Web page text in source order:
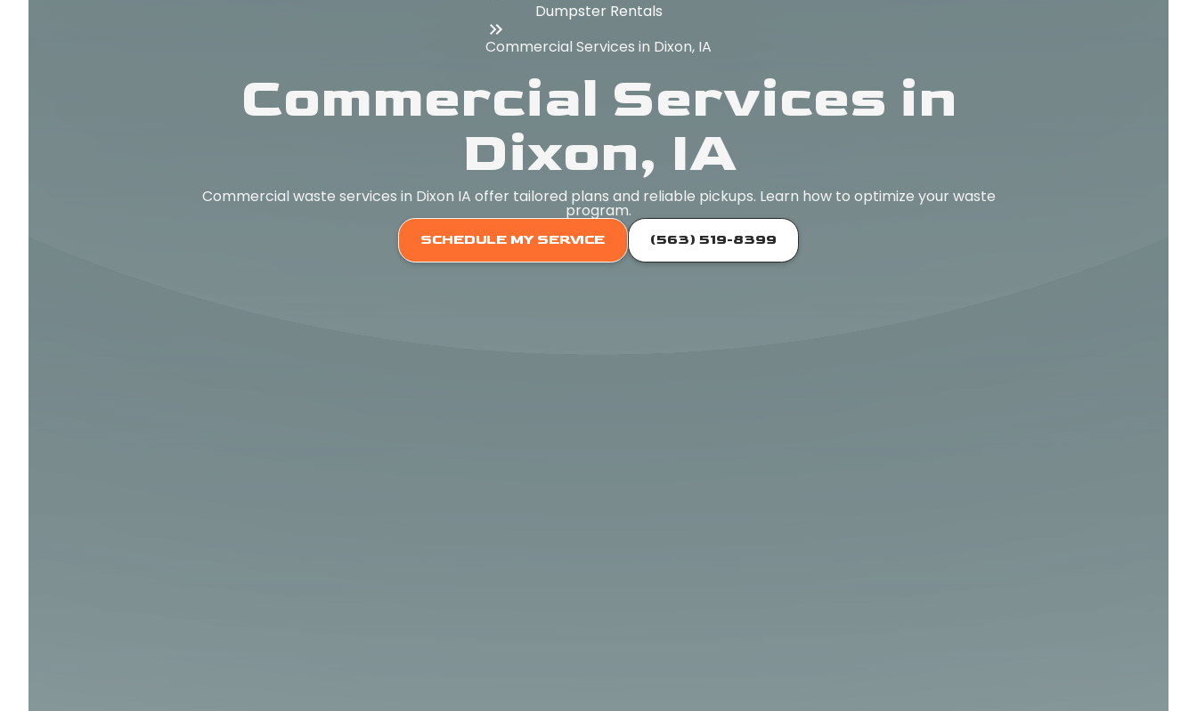
Dumpster Rentals
Commercial Services in Dixon, IA
Commercial Services in
Dixon, IA
Commercial waste services in Dixon IA offer tailored plans and reliable pickups. Learn how to optimize your waste
program.
SCHEDULE MY SERVICE (563) 519-8399